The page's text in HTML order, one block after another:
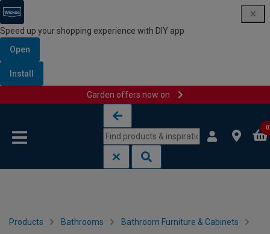
Speed up your shopping experience with DIY app
Open
Install
Garden offers now on
0
Products Bathrooms Bathroom Furniture & Cabinets